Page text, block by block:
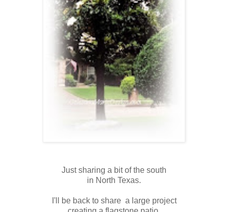
Just sharing a bit of the south
in North Texas.
I'll be back to share a large project